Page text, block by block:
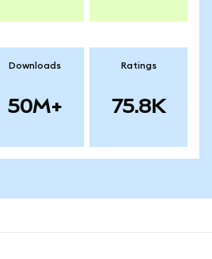
Downloads
50M+
Ratings
75.8K